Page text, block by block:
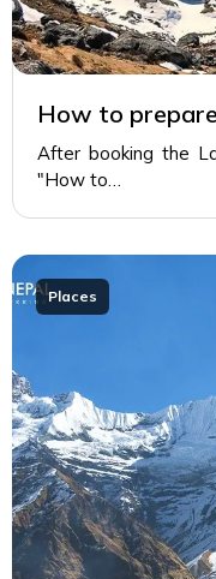
How to
After booking the
"How to…
Places